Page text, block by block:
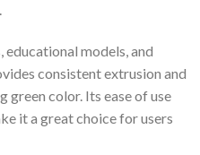
models, and
consistent extrusion and
green color. Its ease of use
it a great choice for users